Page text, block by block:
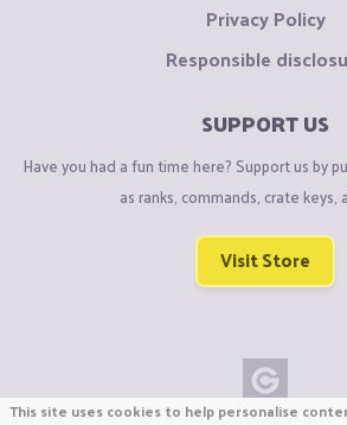
Privacy Policy
Responsible
SUPPORT US
Have you had a fun time here? Support us by
as ranks, commands, crate keys,
Visit Store
This site uses cookies to help personalise